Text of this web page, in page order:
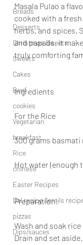
Breads
Desserts
Christmas Sweets
Sweets
Cakes
Beef
cookies
Vegetarian
breakfast
Rice
chinese
Easter Recipes
Dal recipe /lentils
pizzas
Dips/sauces
Masala Pulao a
cooked with a
herbs, and spices.
and papads, it
truly comforting
Ingredients
For the Rice
300 grams basmati
Hot water (enough
Preparation:
Wash and soak
Drain and set aside.